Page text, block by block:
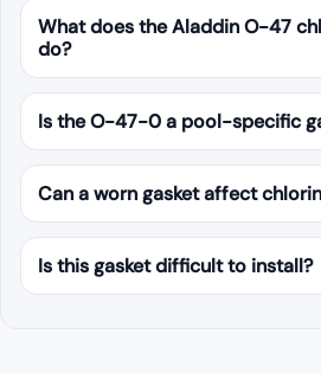
What does the Aladdin O-47
do?
Is the O-47-0 a pool-specific
Can a worn gasket affect
Is this gasket difficult to install?